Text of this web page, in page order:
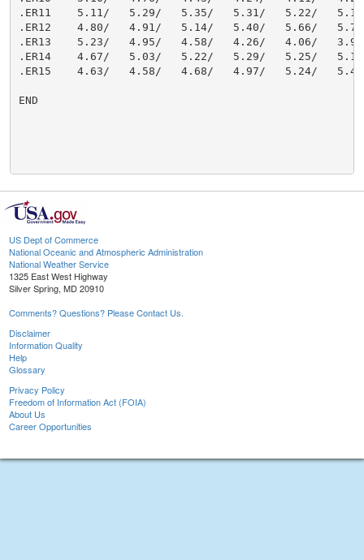
US Dept of Commerce
National Oceanic and Atmospheric Administration
National Weather Service
1325 East West Highway
Silver Spring, MD 20910
Comments? Questions? Please Contact Us.
Disclaimer
Information Quality
Help
Glossary
Privacy Policy
Freedom of Information Act (FOIA)
About Us
Career Opportunities